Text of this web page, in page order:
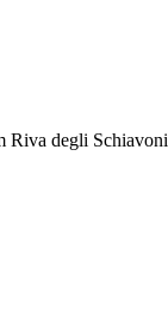
Riva degli Schiavoni